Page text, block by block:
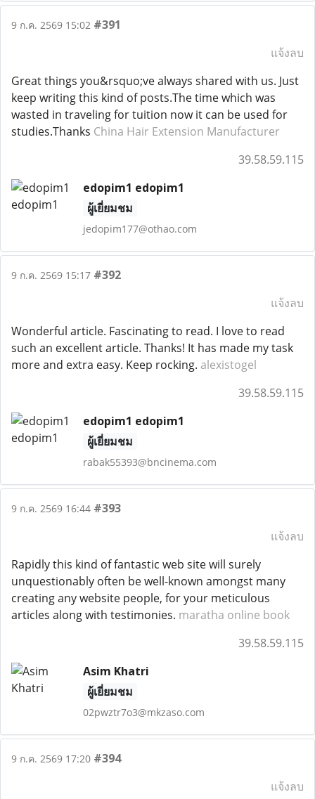
9 ก.ค. 2569 15:02 #391
แจ้งลบ
Great things you&rsquo;ve always shared with us. Just
keep writing this kind of posts.The time which was
wasted in traveling for tuition now it can be used for
studies.Thanks China Hair Extension Manufacturer
39.58.59.115
edopim1 edopim1
ผู้เยี่ยมชม
jedopim177@othao.com
9 ก.ค. 2569 15:17 #392
แจ้งลบ
Wonderful article. Fascinating to read. I love to read
such an excellent article. Thanks! It has made my task
more and extra easy. Keep rocking. alexistogel
39.58.59.115
edopim1 edopim1
ผู้เยี่ยมชม
rabak55393@bncinema.com
9 ก.ค. 2569 16:44 #393
แจ้งลบ
Rapidly this kind of fantastic web site will surely
unquestionably often be well-known amongst many
creating any website people, for your meticulous
articles along with testimonies. maratha online book
39.58.59.115
Asim Khatri
ผู้เยี่ยมชม
02pwztr7o3@mkzaso.com
9 ก.ค. 2569 17:20 #394
แจ้งลบ